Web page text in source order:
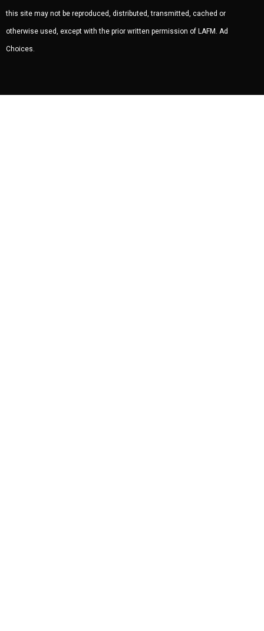
this site may not be reproduced, distributed, transmitted, cached or
otherwise used, except with the prior written permission of LAFM. Ad
Choices.